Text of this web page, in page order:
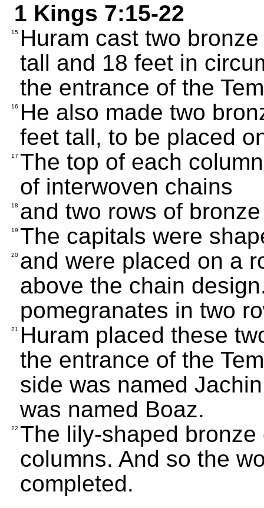
1 Kings 7:15-22
15 Huram cast two
tall and 18 feet in
the entrance of the
16
He also made two
feet tall, to be placed
17 The top of each
of interwoven chains
18 and two rows of
19 The capitals were
20 and were placed on a
above the chain
pomegranates in two
21
Huram placed these
the entrance of the
side was named
was named Boaz.
22 The lily-shaped
columns. And so the
completed.